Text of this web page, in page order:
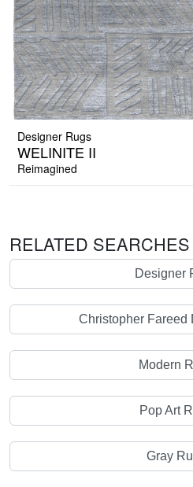
Designer Rugs
WELINITE II
Reimagined
RELATED SEARCHES
Designer
Christopher Fareed
Modern
Pop Art
Gray